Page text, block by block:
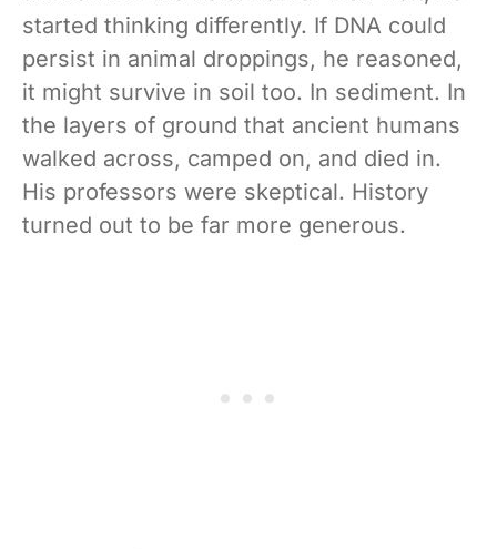
started thinking differently. If DNA could
persist in animal droppings, he reasoned,
it might survive in soil too. In sediment. In
the layers of ground that ancient humans
walked across, camped on, and died in.
His professors were skeptical. History
turned out to be far more generous.